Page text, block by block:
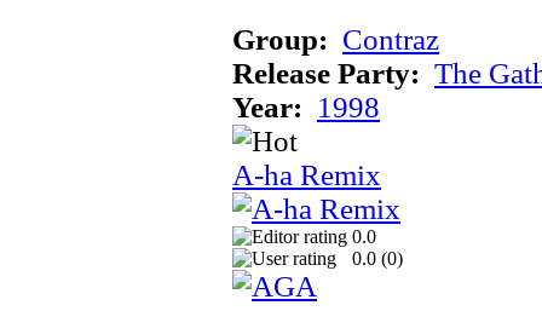
Group: Contraz
Release Party: The
Year: 1998
A-ha Remix
0.0
0.0 (0)